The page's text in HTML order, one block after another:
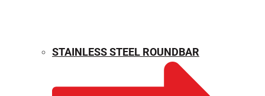
STAINLESS STEEL ROUNDBAR